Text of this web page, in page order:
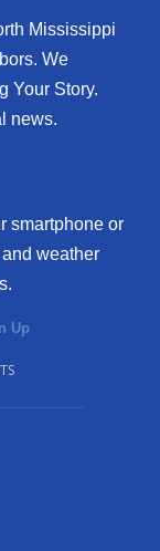
Mississippi
We
Your Story.
news.
smartphone or
weather
Up